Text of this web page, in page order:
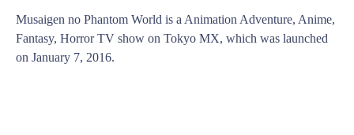
Musaigen no Phantom World is a Animation Adventure, Anime,
Fantasy, Horror TV show on Tokyo MX, which was launched
on January 7, 2016.